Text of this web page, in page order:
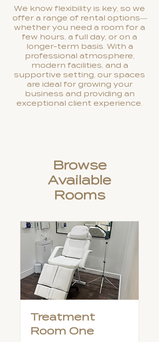
We know flexibility is key, so we
offer a range of rental options—
whether you need a room for a
few hours, a full day, or on a
longer-term basis. With a
professional atmosphere,
modern facilities, and a
supportive setting, our spaces
are ideal for growing your
business and providing an
exceptional client experience.
Browse
Available
Rooms
Treatment
Room One